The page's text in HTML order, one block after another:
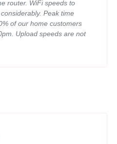
router. WiFi speeds to
Peak time
of our home customers
Upload speeds are not